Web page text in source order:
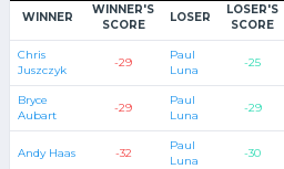
WINNER
WINNER'S
SCORE
LOSER
LOSER'S
SCORE
Chris
Juszczyk
-29
Paul
Luna
-25
Bryce
Aubart
-29
Paul
Luna
-29
Andy Haas -32
Paul
Luna
-30